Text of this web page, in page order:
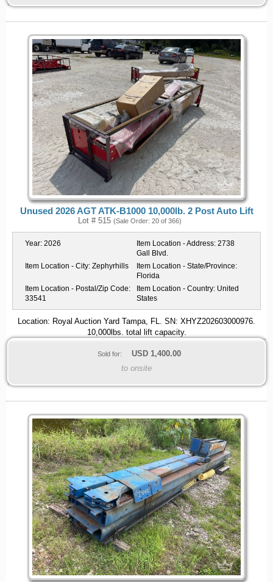
Unused 2026 AGT ATK-B1000 10,000lb. 2 Post Auto Lift
Lot # 515 (Sale Order: 20 of 366)
Year: 2026 Item Location - Address: 2738
Gall Blvd.
Item Location - City: Zephyrhills
Item Location - State/Province:
Florida
Item Location - Postal/Zip Code:
33541
Item Location - Country: United
States
Location: Royal Auction Yard Tampa, FL. SN: XHYZ202603000976.
10,000lbs. total lift capacity.
Sold for: USD 1,400.00
to onsite